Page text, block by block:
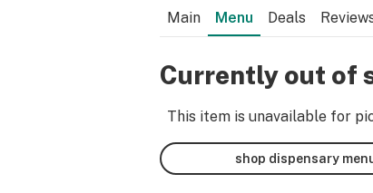
Main Menu Deals
Currently out of
This item is unavailable for
shop dispensary